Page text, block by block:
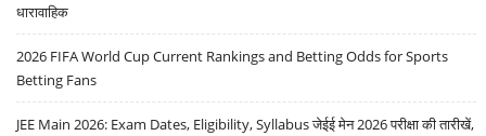
धारावाहिक
2026 FIFA World Cup Current Rankings and Betting Odds for Sports
Betting Fans
JEE Main 2026: Exam Dates, Eligibility, Syllabus जेईई मेन 2026 परीक्षा की तारीखें,